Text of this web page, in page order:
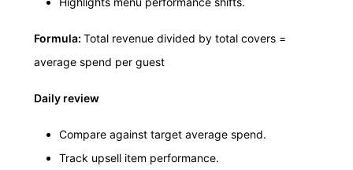
Formula: Total revenue divided by total covers =
average spend per guest
Daily review
Compare against target average spend.
Track upsell item performance.